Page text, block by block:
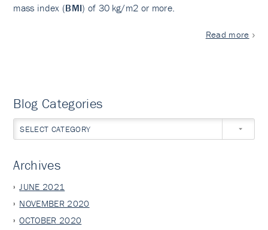
mass index (BMI) of 30 kg/m2 or more.
Read more
Blog Categories
SELECT CATEGORY
Archives
JUNE 2021
NOVEMBER 2020
OCTOBER 2020